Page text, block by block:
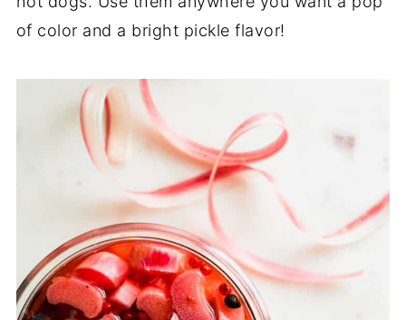
of color and a bright pickle flavor!